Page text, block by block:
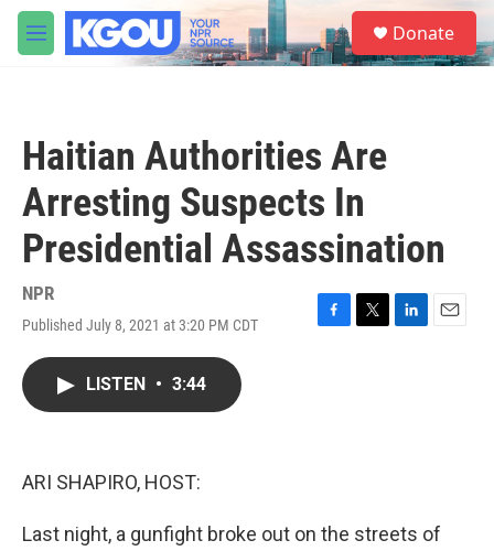
Skip to main content
M
e
S
e
a
Donate
Haitian Authorities Are
Arresting Suspects In
Presidential Assassination
NPR
Published July 8, 2021 at 3:20 PM CDT
F
T
L
E
LISTEN • 3:44
ARI SHAPIRO, HOST:
Last night, a gunfight broke out on the streets of